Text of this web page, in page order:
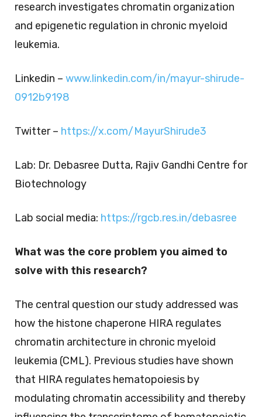
research investigates chromatin organization
and epigenetic regulation in chronic myeloid
leukemia.
Linkedin – www.linkedin.com/in/mayur-shirude-
0912b9198
Twitter – https://x.com/MayurShirude3
Lab: Dr. Debasree Dutta, Rajiv Gandhi Centre for
Biotechnology
Lab social media: https://rgcb.res.in/debasree
What was the core problem you aimed to
solve with this research?
The central question our study addressed was
how the histone chaperone HIRA regulates
chromatin architecture in chronic myeloid
leukemia (CML). Previous studies have shown
that HIRA regulates hematopoiesis by
modulating chromatin accessibility and thereby